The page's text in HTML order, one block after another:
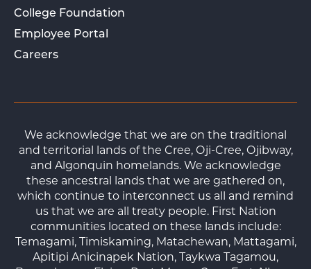
College Foundation
Employee Portal
Careers
We acknowledge that we are on the traditional
and territorial lands of the Cree, Oji-Cree, Ojibway,
and Algonquin homelands. We acknowledge
these ancestral lands that we are gathered on,
which continue to interconnect us all and remind
us that we are all treaty people. First Nation
communities located on these lands include:
Temagami, Timiskaming, Matachewan, Mattagami,
Apitipi Anicinapek Nation, Taykwa Tagamou,